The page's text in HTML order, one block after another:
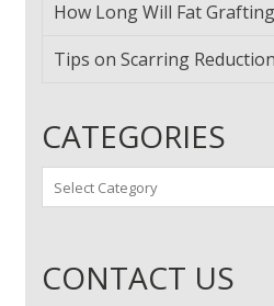
How Long Will Fat
Tips on Scarring
CATEGORIES
Categories
CONTACT US